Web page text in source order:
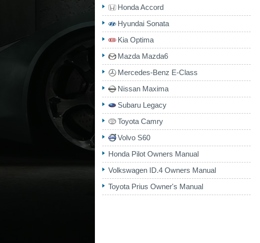
Honda Accord
Hyundai Sonata
Kia Optima
Mazda Mazda6
Mercedes-Benz E-Class
Nissan Maxima
Subaru Legacy
Toyota Camry
Volvo S60
Honda Pilot Owners Manual
Volkswagen ID.4 Owners Manual
Toyota Prius Owner's Manual